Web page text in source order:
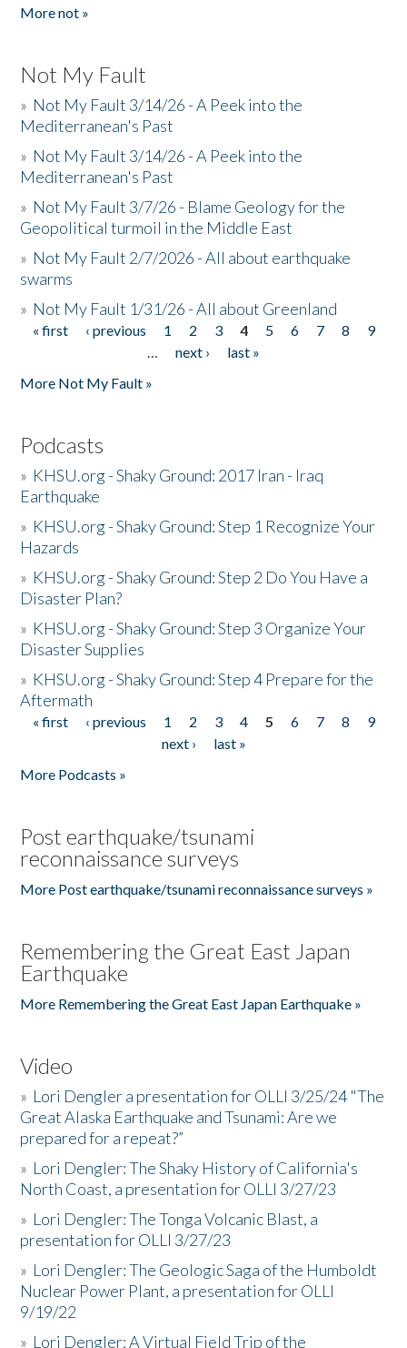
More not »
Not My Fault
» Not My Fault 3/14/26 - A Peek into the
Mediterranean's Past
» Not My Fault 3/14/26 - A Peek into the
Mediterranean's Past
» Not My Fault 3/7/26 - Blame Geology for the
Geopolitical turmoil in the Middle East
» Not My Fault 2/7/2026 - All about earthquake
swarms
» Not My Fault 1/31/26 - All about Greenland
Pages
« first ‹ previous 1 2 3 4 5 6 7 8
9
…
next ›
last »
More Not My Fault »
Podcasts
» KHSU.org - Shaky Ground: 2017 Iran - Iraq
Earthquake
» KHSU.org - Shaky Ground: Step 1 Recognize Your
Hazards
» KHSU.org - Shaky Ground: Step 2 Do You Have a
Disaster Plan?
» KHSU.org - Shaky Ground: Step 3 Organize Your
Disaster Supplies
» KHSU.org - Shaky Ground: Step 4 Prepare for the
Aftermath
Pages
« first ‹ previous 1 2 3 4 5 6 7 8
9
next ›
last »
More Podcasts »
Post earthquake/tsunami
reconnaissance surveys
More Post earthquake/tsunami reconnaissance surveys »
Remembering the Great East Japan
Earthquake
More Remembering the Great East Japan Earthquake »
Video
» Lori Dengler a presentation for OLLI 3/25/24 "The
Great Alaska Earthquake and Tsunami: Are we
prepared for a repeat?”
» Lori Dengler: The Shaky History of California's
North Coast, a presentation for OLLI 3/27/23
» Lori Dengler: The Tonga Volcanic Blast, a
presentation for OLLI 3/27/23
» Lori Dengler: The Geologic Saga of the Humboldt
Nuclear Power Plant, a presentation for OLLI
9/19/22
» Lori Dengler: A Virtual Field Trip of the